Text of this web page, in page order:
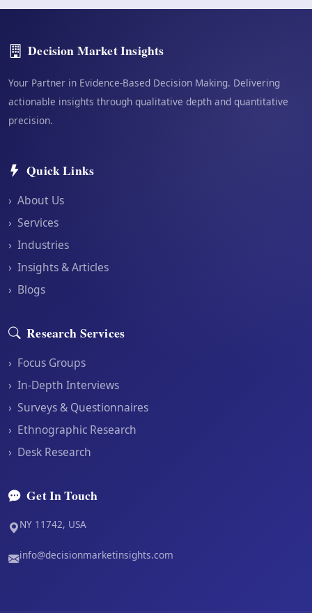
Decision Market Insights
Your Partner in Evidence-Based Decision Making. Delivering
actionable insights through qualitative depth and quantitative
precision.
Quick Links
› About Us
› Services
› Industries
› Insights & Articles
› Blogs
Research Services
› Focus Groups
› In-Depth Interviews
› Surveys & Questionnaires
› Ethnographic Research
› Desk Research
Get In Touch
NY 11742, USA
info@decisionmarketinsights.com